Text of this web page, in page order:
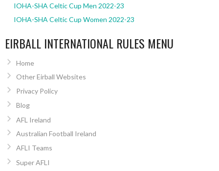
IOHA-SHA Celtic Cup Men 2022-23
IOHA-SHA Celtic Cup Women 2022-23
EIRBALL INTERNATIONAL RULES MENU
Home
Other Eirball Websites
Privacy Policy
Blog
AFL Ireland
Australian Football Ireland
AFLI Teams
Super AFLI